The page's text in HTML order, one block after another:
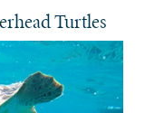
Turtles